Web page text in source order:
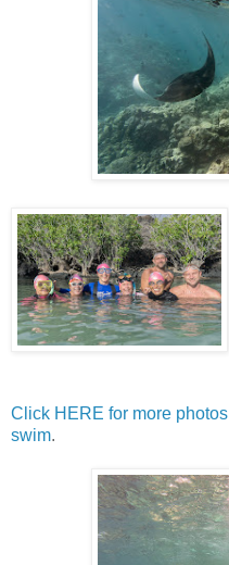
Click HERE for more
swim.